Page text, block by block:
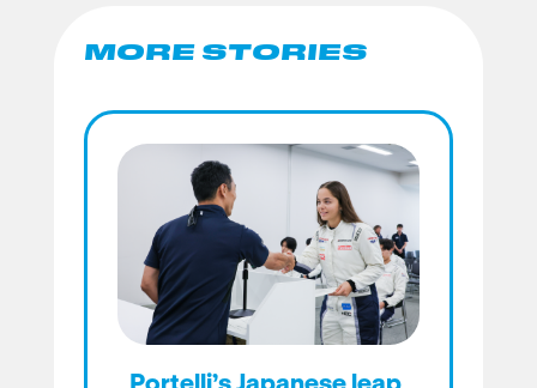
MORE STORIES
Portelli’s Japanese leap